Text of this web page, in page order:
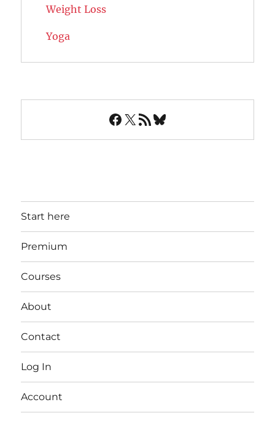
Weight Loss
Yoga
Facebook
X RSS FeedBluesky
Start here
Premium
Courses
About
Contact
Log In
Account